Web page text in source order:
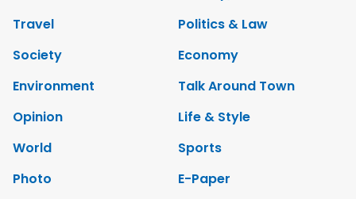
Travel
Politics & Law
Society
Economy
Environment
Talk Around Town
Opinion
Life & Style
World
Sports
Photo
E-Paper